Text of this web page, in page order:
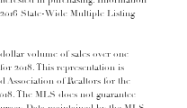
State-Wide Multiple Listing
volume of sales over one
2018. This representation is
Association of Realtors for the
The MLS does not guarantee